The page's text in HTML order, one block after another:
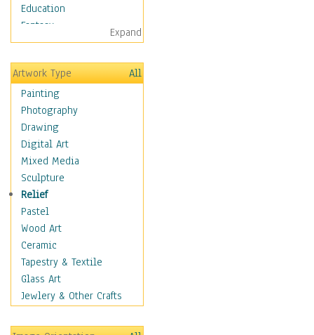
Education
Fantasy
Figurative
Hobbies
Holidays
Home & Hearth
Maps
Military & Law
Motivational
Movies
Music
People
Places
Religion & Spirituality
Scenic / Landscapes
Seasons
Sport
Still Life
Transportation
Expand
Artwork Type
All
Painting
Photography
Drawing
Digital Art
Mixed Media
Sculpture
Relief
Pastel
Wood Art
Ceramic
Tapestry & Textile
Glass Art
Jewlery & Other Crafts